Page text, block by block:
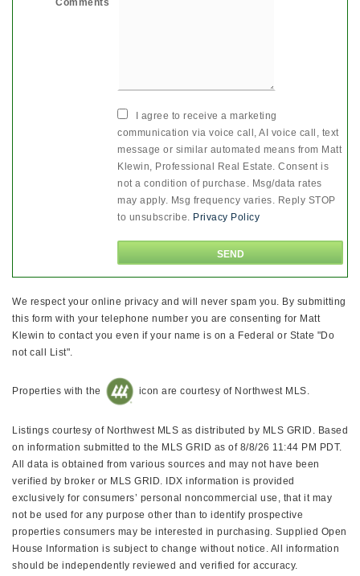
Comments
I agree to receive a marketing
communication via voice call, AI voice call, text
message or similar automated means from Matt
Klewin, Professional Real Estate. Consent is
not a condition of purchase. Msg/data rates
may apply. Msg frequency varies. Reply STOP
to unsubscribe. Privacy Policy
We respect your online privacy and will never spam you. By submitting
this form with your telephone number you are consenting for Matt
Klewin to contact you even if your name is on a Federal or State "Do
not call List".
Properties with the icon are courtesy of Northwest MLS.
Listings courtesy of Northwest MLS as distributed by MLS GRID. Based
on information submitted to the MLS GRID as of 8/8/26 11:44 PM PDT.
All data is obtained from various sources and may not have been
verified by broker or MLS GRID. IDX information is provided
exclusively for consumers’ personal noncommercial use, that it may
not be used for any purpose other than to identify prospective
properties consumers may be interested in purchasing. Supplied Open
House Information is subject to change without notice. All information
should be independently reviewed and verified for accuracy.